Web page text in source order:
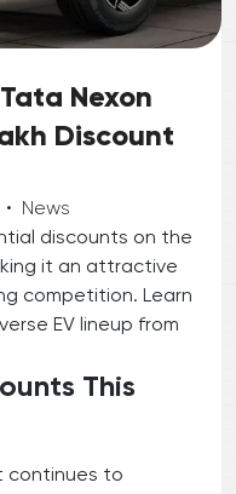
Nexon
Discount
• News
discounts on the
it an attractive
competition. Learn
EV lineup from
This
continues to